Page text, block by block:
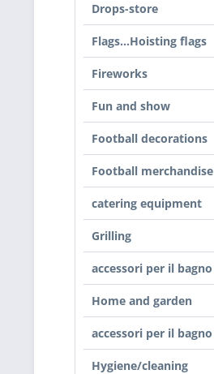
Drops-store
Flags...Hoisting flags
Fireworks
Fun and show
Football decorations
Football merchandise
catering equipment
Grilling
accessori per il bagno
Home and garden
accessori per il bagno
Hygiene/cleaning